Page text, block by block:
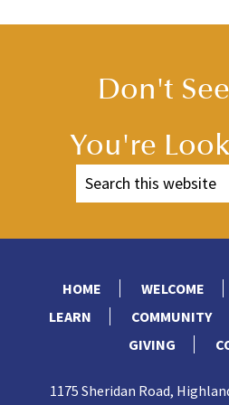
Don't
You're
HOME WELCOME
LEARN
COMMUNITY
GIVING
1175 Sheridan Road,